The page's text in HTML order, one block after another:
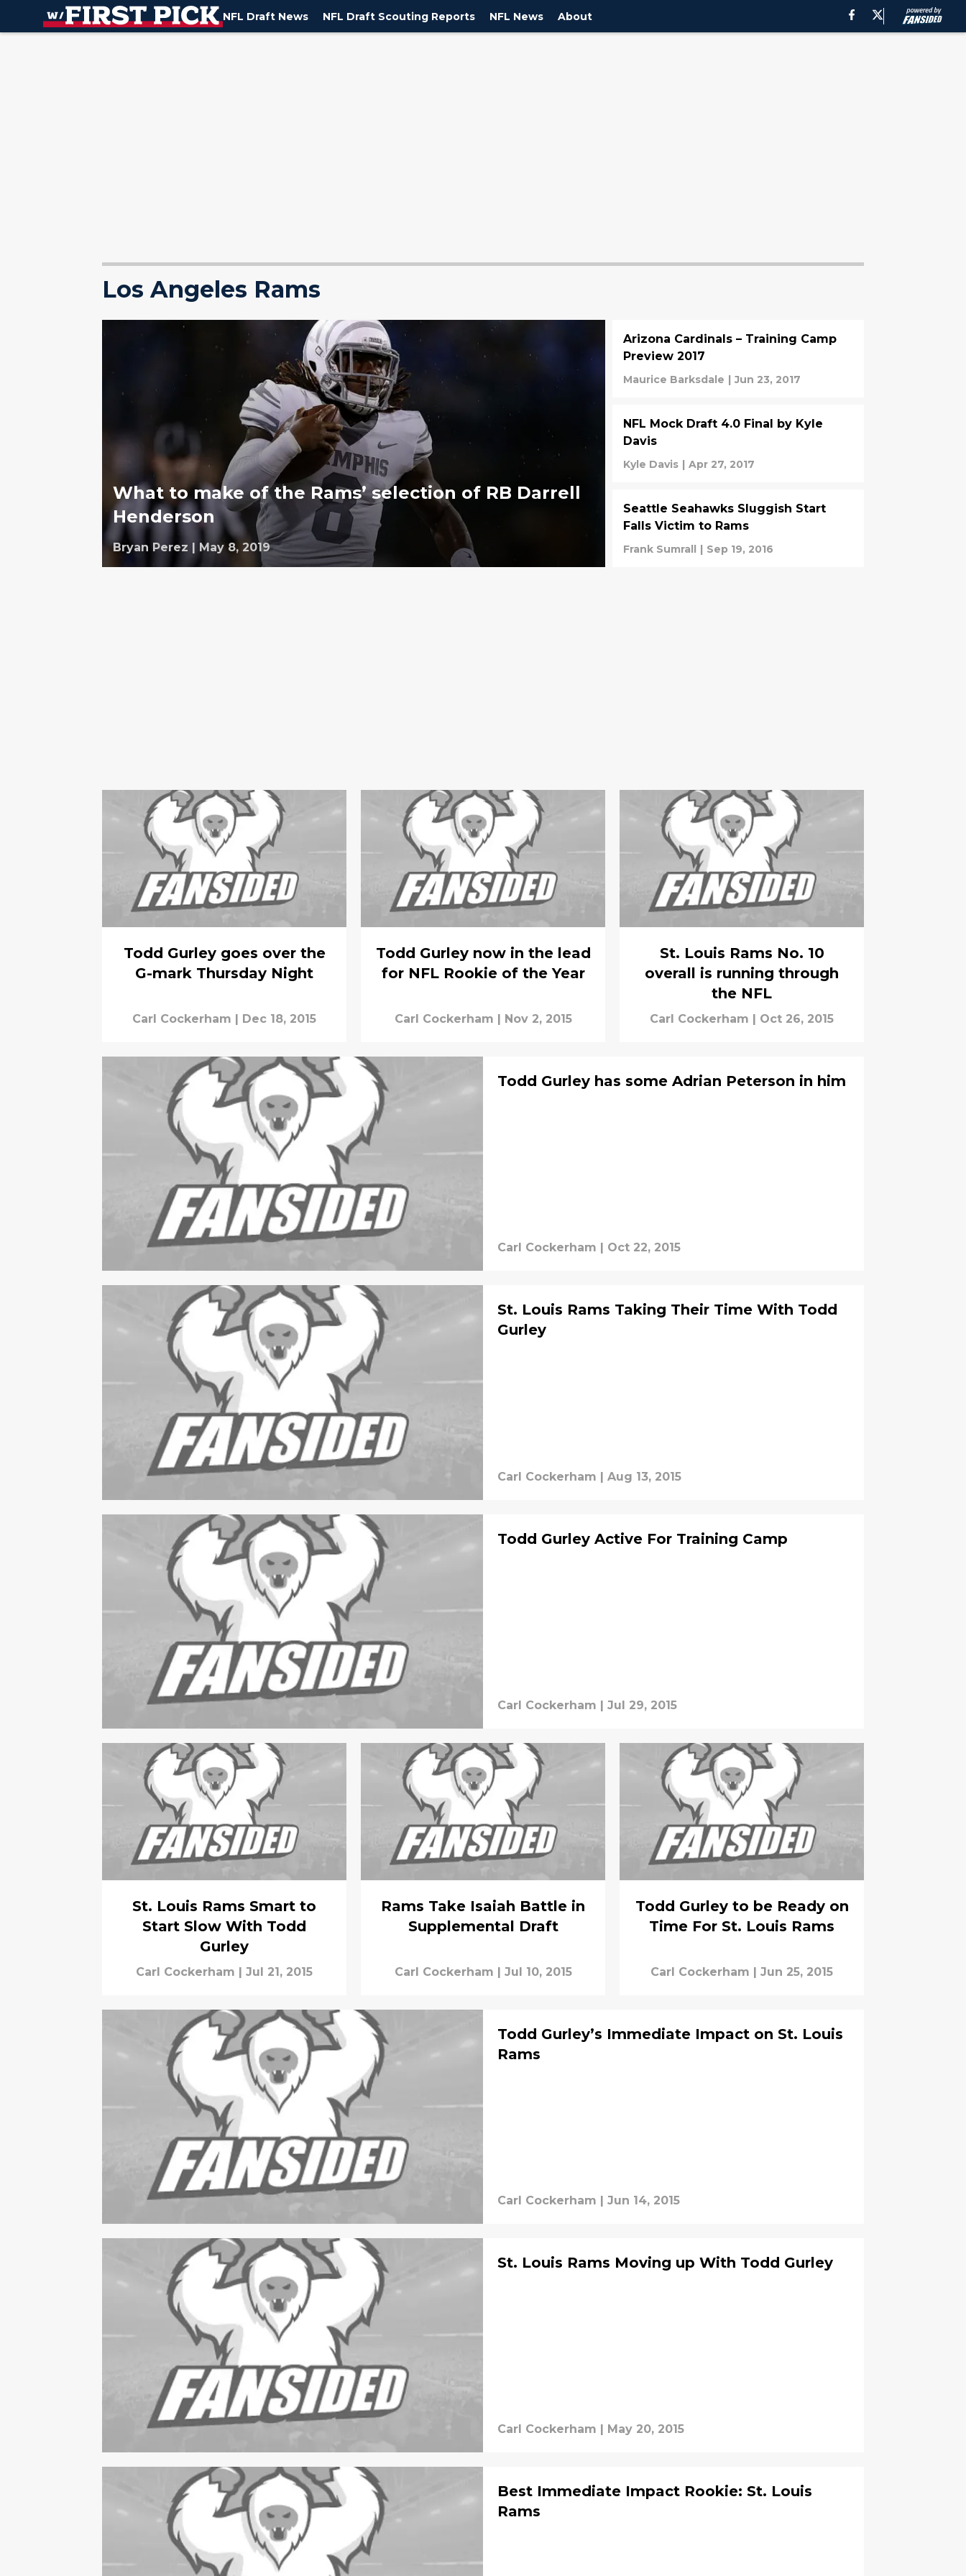
NFL Draft News NFL Draft Scouting Reports NFL News About
Los Angeles Rams
What to make of the Rams’ selection of RB Darrell
Henderson
Bryan Perez | May 8, 2019
Arizona Cardinals – Training Camp
Preview 2017
Maurice Barksdale | Jun 23, 2017
NFL Mock Draft 4.0 Final by Kyle
Davis
Kyle Davis | Apr 27, 2017
Seattle Seahawks Sluggish Start
Falls Victim to Rams
Frank Sumrall | Sep 19, 2016
Todd Gurley goes over the
G-mark Thursday Night
Carl Cockerham Dec 18, 2015
Todd Gurley now in the lead
for NFL Rookie of the Year
Carl Cockerham Nov 2, 2015
St. Louis Rams No. 10
overall is running through
the NFL
Carl Cockerham Oct 26, 2015
Todd Gurley has some Adrian Peterson in him
Carl Cockerham Oct 22, 2015
St. Louis Rams Taking Their Time With Todd
Gurley
Carl Cockerham | Aug 13, 2015
Todd Gurley Active For Training Camp
Carl Cockerham | Jul 29, 2015
St. Louis Rams Smart to
Start Slow With Todd
Gurley
Carl Cockerham | Jul 21, 2015
Rams Take Isaiah Battle in
Supplemental Draft
Carl Cockerham | Jul 10, 2015
Todd Gurley to be Ready on
Time For St. Louis Rams
Carl Cockerham | Jun 25, 2015
Todd Gurley’s Immediate Impact on St. Louis
Rams
Carl Cockerham | Jun 14, 2015
St. Louis Rams Moving up With Todd Gurley
Carl Cockerham | May 20, 2015
Best Immediate Impact Rookie: St. Louis
Rams